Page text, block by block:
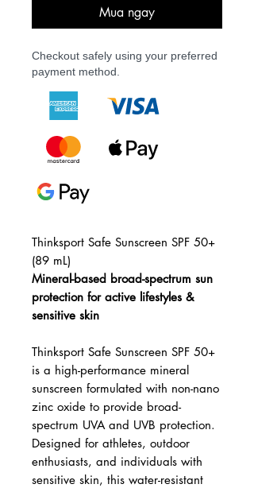
Mua ngay
Checkout safely using your preferred
payment method.
Thinksport Safe Sunscreen SPF 50+
(89 mL)
Mineral-based broad-spectrum sun
protection for active lifestyles &
sensitive skin
Thinksport Safe Sunscreen SPF 50+
is a high-performance mineral
sunscreen formulated with non-nano
zinc oxide to provide broad-
spectrum UVA and UVB protection.
Designed for athletes, outdoor
enthusiasts, and individuals with
sensitive skin, this water-resistant